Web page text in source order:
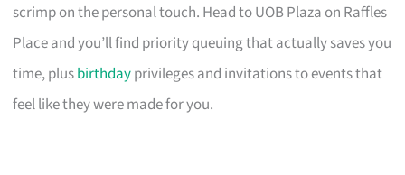
scrimp on the personal touch. Head to UOB Plaza on Raffles
Place and you’ll find priority queuing that actually saves you
time, plusbirthdayprivileges and invitations to events that
feel like they were made for you.